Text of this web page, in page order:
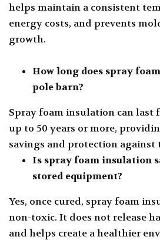
helps maintain a consistent
energy costs, and prevents
growth.
How long does spray
pole barn?
Spray foam insulation can last
up to 50 years or more,
savings and protection against
Is spray foam insulation
stored equipment?
Yes, once cured, spray foam
non-toxic. It does not release
and helps create a healthier